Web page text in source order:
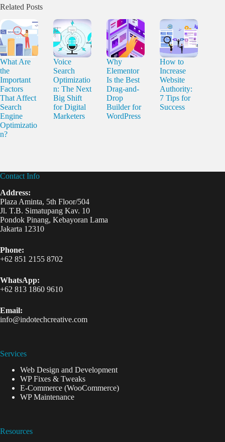
Related Posts
What Are
the
Important
Factors
That Affect
Search
Engine
Optimizatio
n?
Voice
Search
Optimizatio
n: The Next
Big Shift
for Digital
Marketers
Why
Elementor
Is the Best
Drag-and-
Drop
Builder for
WordPress
How to
Increase
Website
Authority:
7 Tips for
Success
Contact Info
Address:
Plaza Aminta, 5th Floor/504
Jl. T.B. Simatupang Kav. 10
Pondok Pinang, Kebayoran Lama
Jakarta 12310
Phone:
+62 851 2155 8702
WhatsApp:
+62 813 1860 9610
Email:
info@indotechcreative.com
Services
Web Design and Development
WP Fixes & Tweaks
E-Commerce (WooCommerce)
WP Maintenance
Resources